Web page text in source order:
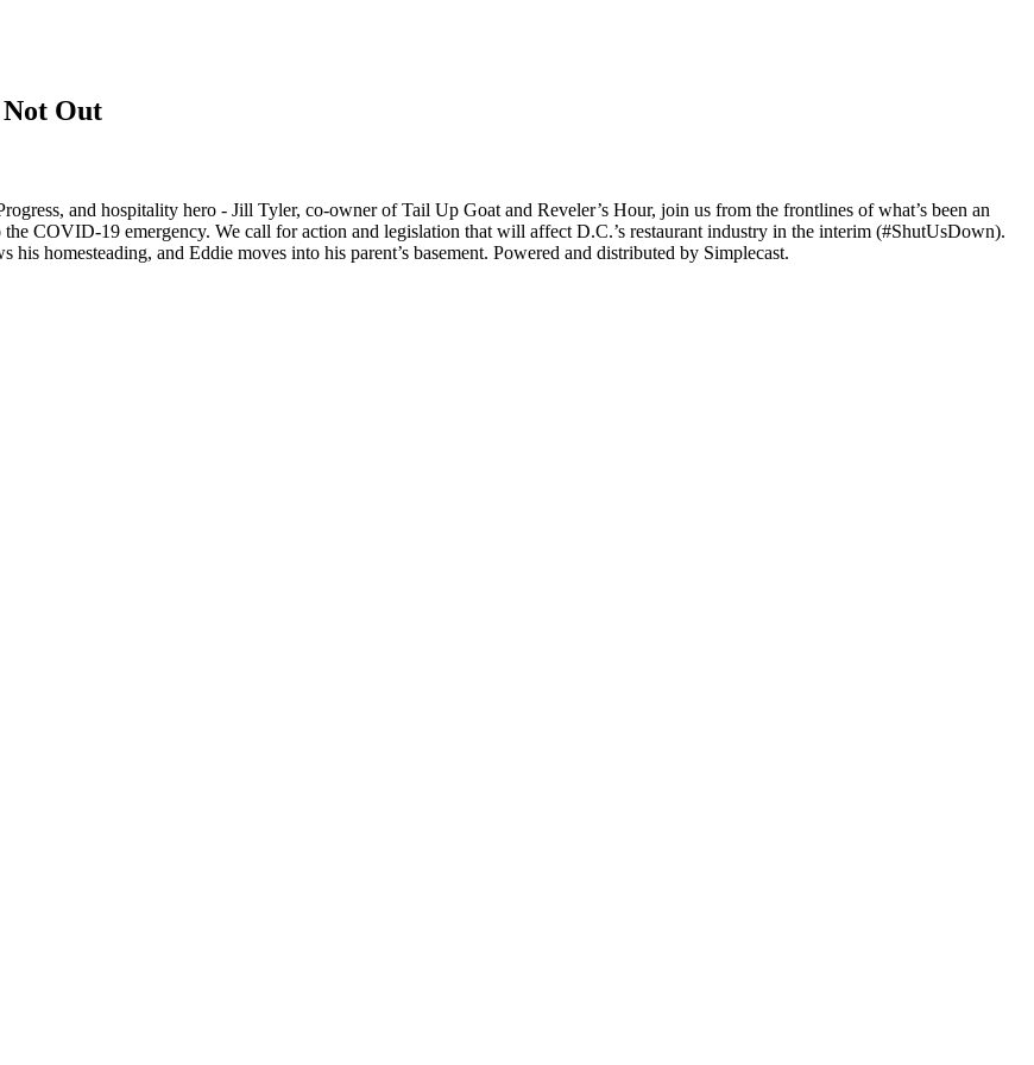
Out
and hospitality hero - Jill Tyler, co-owner of Tail Up Goat and Reveler’s Hour, join us from the frontlines of what’s been an
COVID-19 emergency. We call for action and legislation that will affect D.C.’s restaurant industry in the interim (#ShutUsDown).
homesteading, and Eddie moves into his parent’s basement. Powered and distributed by Simplecast.